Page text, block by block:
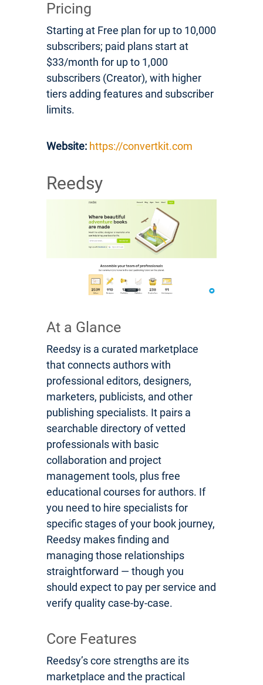
Pricing
Starting at Free plan for up to 10,000
subscribers; paid plans start at
$33/month for up to 1,000
subscribers (Creator), with higher
tiers adding features and subscriber
limits.
Website: https://convertkit.com
Reedsy
At a Glance
Reedsy is a curated marketplace
that connects authors with
professional editors, designers,
marketers, publicists, and other
publishing specialists. It pairs a
searchable directory of vetted
professionals with basic
collaboration and project
management tools, plus free
educational courses for authors. If
you need to hire specialists for
specific stages of your book journey,
Reedsy makes finding and
managing those relationships
straightforward — though you
should expect to pay per service and
verify quality case-by-case.
Core Features
Reedsy’s core strengths are its
marketplace and the practical